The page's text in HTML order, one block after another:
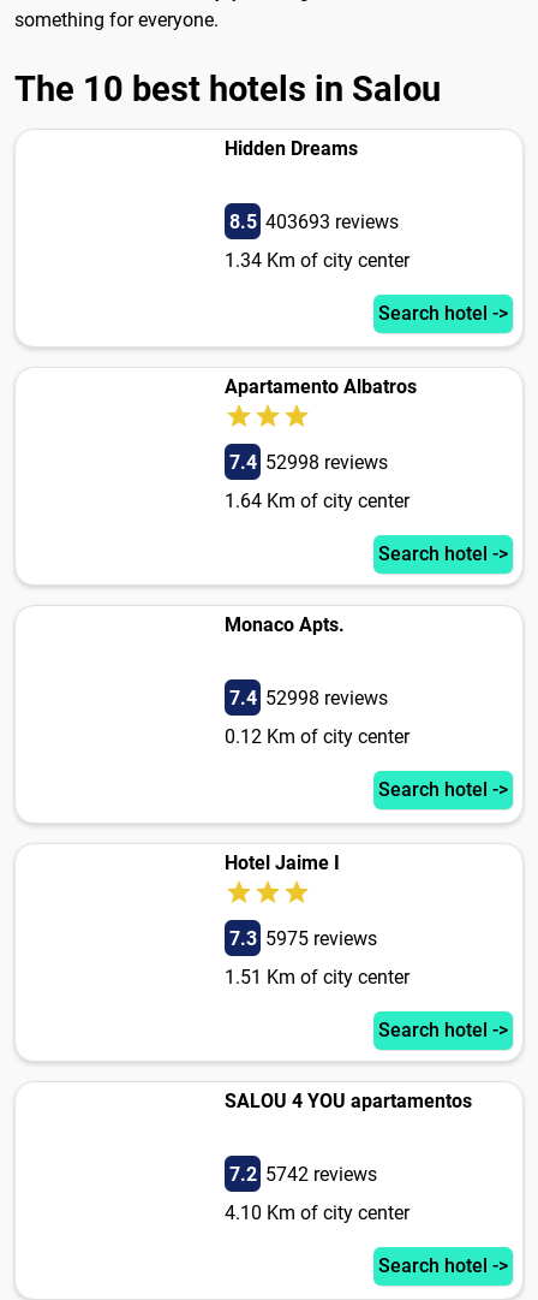
something for everyone.
The 10 best hotels in Salou
Hidden Dreams
8.5 403693 reviews
1.34 Km of city center
Search hotel ->
Apartamento Albatros
7.4 52998 reviews
1.64 Km of city center
Search hotel ->
Monaco Apts.
7.4 52998 reviews
0.12 Km of city center
Search hotel ->
Hotel Jaime I
7.3 5975 reviews
1.51 Km of city center
Search hotel ->
SALOU 4 YOU apartamentos
7.2 5742 reviews
4.10 Km of city center
Search hotel ->